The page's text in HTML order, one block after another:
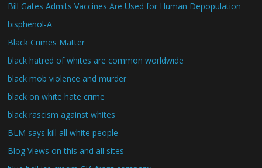
Bill Gates Admits Vaccines Are Used for Human Depopulation
bisphenol-A
Black Crimes Matter
black hatred of whites are common worldwide
black mob violence and murder
black on white hate crime
black rascism against whites
BLM says kill all white people
Blog Views on this and all sites